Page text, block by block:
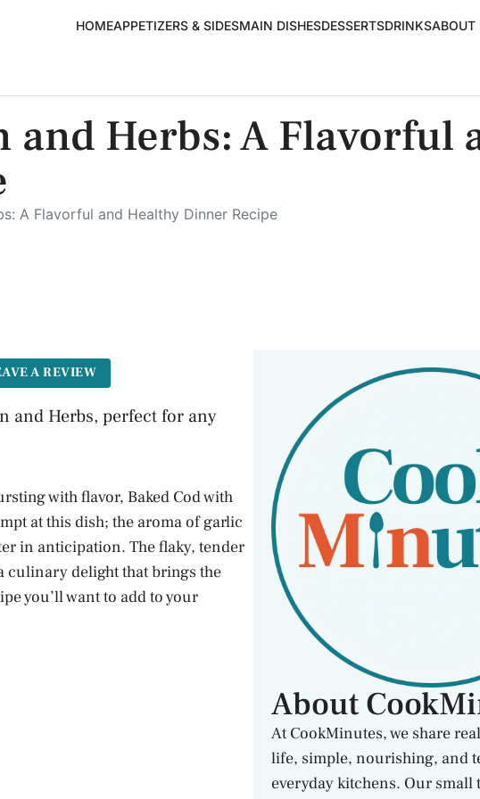
HOMEAPPETIZERS & SIDESMAIN DISHESDESSERTSDRINKSABOUT
and Herbs: A Flavorful
A Flavorful and Healthy Dinner Recipe
A REVIEW
and Herbs, perfect for any
with flavor, Baked Cod with
at this dish; the aroma of garlic
in anticipation. The flaky, tender
culinary delight that brings the
you’ll want to add to your
About
At CookMinutes, we share
life, simple, nourishing, and
everyday kitchens. Our small